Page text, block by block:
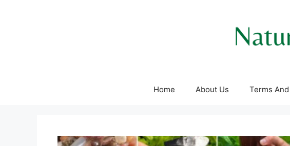
Home About Us Terms